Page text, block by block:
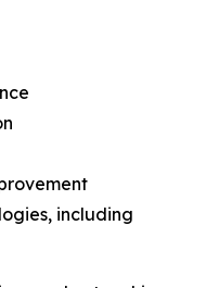
including